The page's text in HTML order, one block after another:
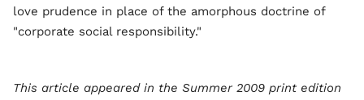
love prudence in place of the amorphous doctrine of
"corporate social responsibility."
This article appeared in the Summer 2009 print edition